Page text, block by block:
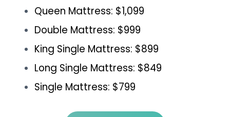
Queen Mattress: $1,099
Double Mattress: $999
King Single Mattress: $899
Long Single Mattress: $849
Single Mattress: $799